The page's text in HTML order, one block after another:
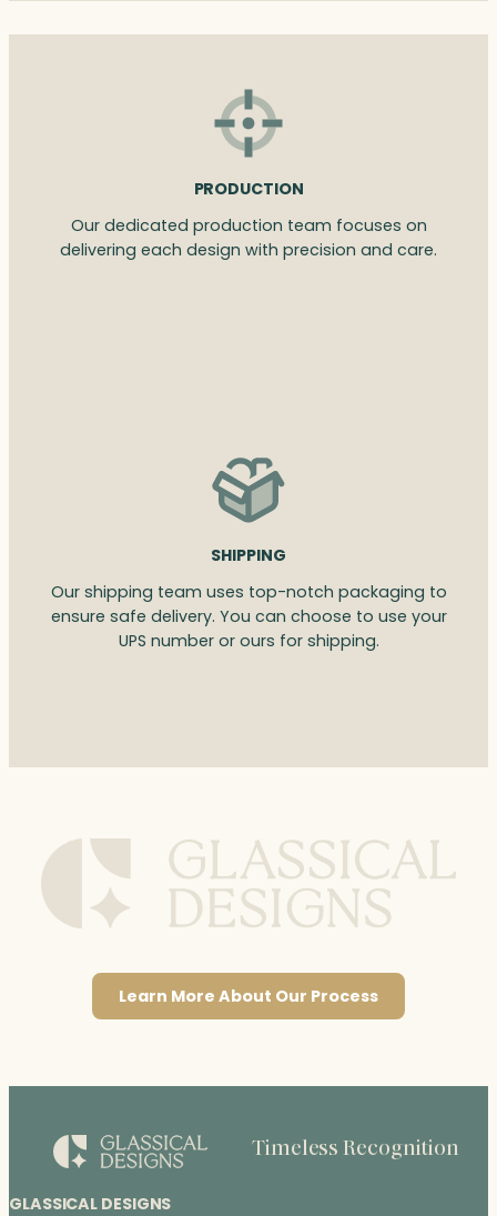
PRODUCTION
Our dedicated production team focuses on
delivering each design with precision and care.
SHIPPING
Our shipping team uses top-notch packaging to
ensure safe delivery. You can choose to use your
UPS number or ours for shipping.
Learn More About Our Process
GLASSICAL DESIGNS
Timeless Recognition